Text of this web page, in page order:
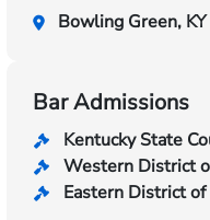
Bowling Green, KY
Bar Admissions
Kentucky State
Western District
Eastern District